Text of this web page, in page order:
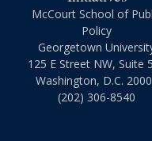
McCourt School of
Policy
Georgetown
125 E Street NW, Suite
Washington, D.C.
(202) 306-8540